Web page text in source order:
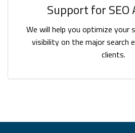
Support for
We will help you optimize your
visibility on the major search
clients.